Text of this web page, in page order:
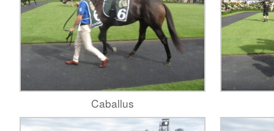
Caballus